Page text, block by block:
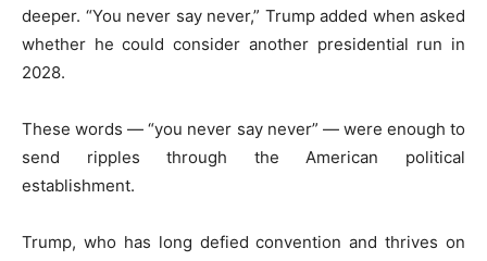
deeper. “You never say never,” Trump added when asked
whether he could consider another presidential run in
2028.
These words — “you never say never” — were enough to
send ripples through the American political
establishment.
Trump, who has long defied convention and thrives on